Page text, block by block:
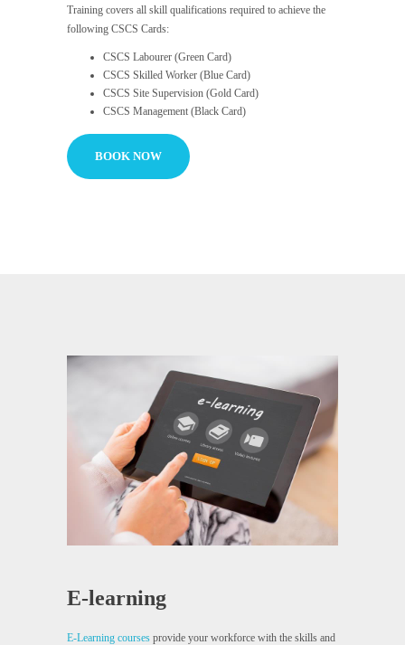
Training covers all skill qualifications required to achieve the
following CSCS Cards:
CSCS Labourer (Green Card)
CSCS Skilled Worker (Blue Card)
CSCS Site Supervision (Gold Card)
CSCS Management (Black Card)
BOOK NOW
E-learning
E-Learning courses provide your workforce with the skills and